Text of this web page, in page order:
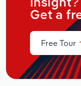
insight?
Get a
Free Tour